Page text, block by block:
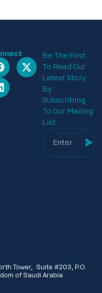
Tower, Suite #203, P.O.
of Saudi Arabia
Be The First
To Read Our
Latest Story
By
Subscribing
To Our Mailing
List.